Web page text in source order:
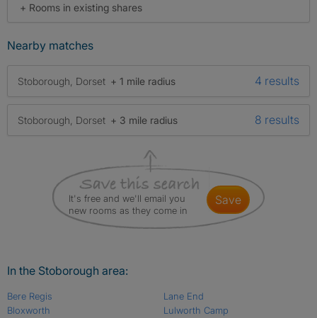
+ Rooms in existing shares
Nearby matches
Stoborough, Dorset + 1 mile radius 4 results
Stoborough, Dorset + 3 mile radius 8 results
It's free and we'll email you
new rooms as they come in
save
In the Stoborough area:
Bere Regis
Bloxworth
Lane End
Lulworth Camp